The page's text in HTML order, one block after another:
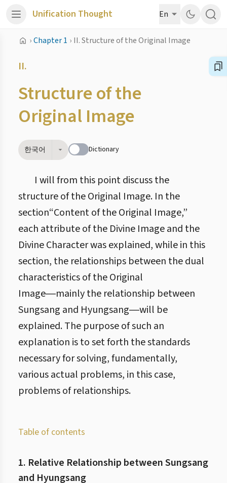
Unification Thought En
›Chapter 1 › II. Structure of the Original Image
II.
Structure of the
Original Image
한국어 Dictionary
I will from this point discuss the
structure of the Original Image. In the
section“Content of the Original Image,”
each attribute of the Divine Image and the
Divine Character was explained, while in this
section, the relationships between the dual
characteristics of the Original
Image―mainly the relationship between
Sungsang and Hyungsang―will be
explained. The purpose of such an
explanation is to set forth the standards
necessary for solving, fundamentally,
various actual problems, in this case,
problems of relationships.
Table of contents
1. Relative Relationship between Sungsang
and Hyungsang